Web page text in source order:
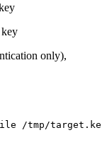
only),
/tmp/